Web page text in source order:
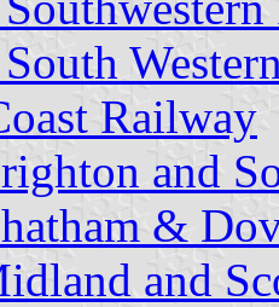
Railway
and
&
and